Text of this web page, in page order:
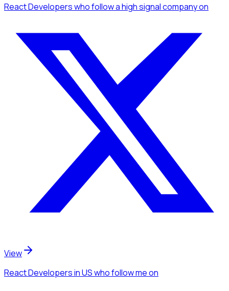
React Developerswho follow a high signal companyon
View
React Developersin USwho follow meon